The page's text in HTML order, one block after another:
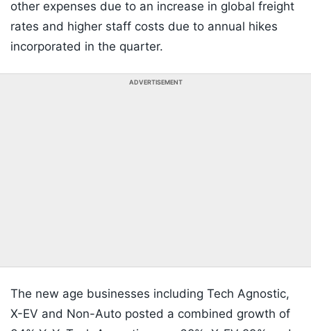
other expenses due to an increase in global freight
rates and higher staff costs due to annual hikes
incorporated in the quarter.
ADVERTISEMENT
The new age businesses including Tech Agnostic,
X-EV and Non-Auto posted a combined growth of